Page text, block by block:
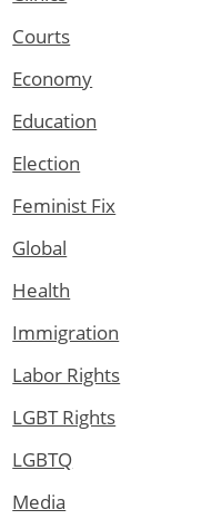
Courts
Economy
Education
Election
Feminist Fix
Global
Health
Immigration
Labor Rights
LGBT Rights
LGBTQ
Media